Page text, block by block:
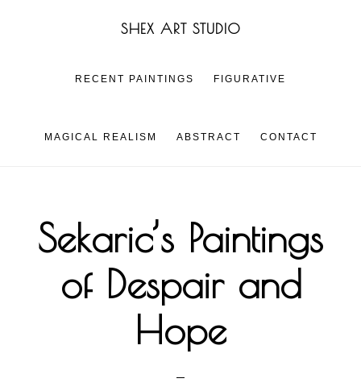
SHEX ART STUDIO
RECENT PAINTINGS FIGURATIVE
MAGICAL REALISM ABSTRACT CONTACT
Sekaric’s Paintings
of Despair and
Hope